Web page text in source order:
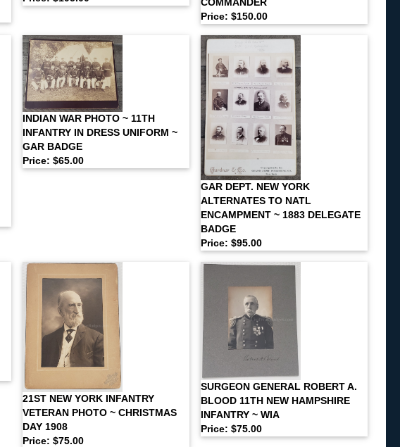
COMMANDER
Price: $150.00
INDIAN WAR PHOTO ~ 11TH
INFANTRY IN DRESS UNIFORM ~
GAR BADGE
Price: $65.00
GAR DEPT. NEW YORK
ALTERNATES TO NATL
ENCAMPMENT ~ 1883 DELEGATE
BADGE
Price: $95.00
21ST NEW YORK INFANTRY
VETERAN PHOTO ~ CHRISTMAS
DAY 1908
Price: $75.00
SURGEON GENERAL ROBERT A.
BLOOD 11TH NEW HAMPSHIRE
INFANTRY ~ WIA
Price: $75.00